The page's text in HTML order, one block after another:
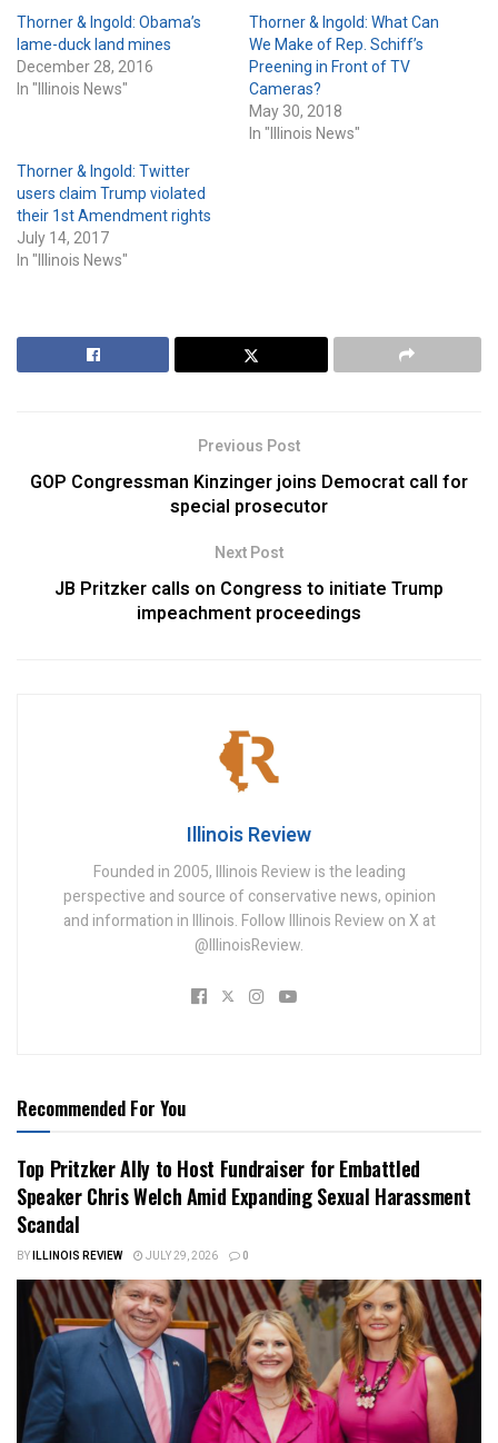
Thorner & Ingold: Obama’s
lame-duck land mines
December 28, 2016
In "Illinois News"
Thorner & Ingold: What Can
We Make of Rep. Schiff’s
Preening in Front of TV
Cameras?
May 30, 2018
In "Illinois News"
Thorner & Ingold: Twitter
users claim Trump violated
their 1st Amendment rights
July 14, 2017
In "Illinois News"
Previous Post
GOP Congressman Kinzinger joins Democrat call for
special prosecutor
Next Post
JB Pritzker calls on Congress to initiate Trump
impeachment proceedings
Illinois Review
Founded in 2005, Illinois Review is the leading
perspective and source of conservative news, opinion
and information in Illinois. Follow Illinois Review on X at
@IllinoisReview.
Recommended For You
Top Pritzker Ally to Host Fundraiser for Embattled
Speaker Chris Welch Amid Expanding Sexual Harassment
Scandal
BYILLINOIS REVIEW JULY 29, 2026 0